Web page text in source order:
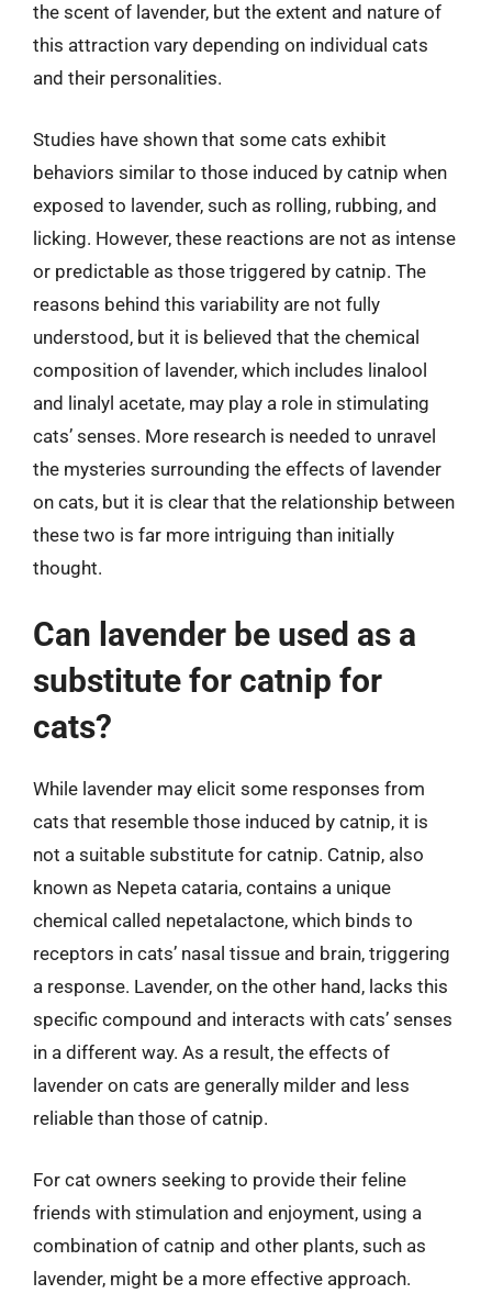
the scent of lavender, but the extent and nature of
this attraction vary depending on individual cats
and their personalities.
Studies have shown that some cats exhibit
behaviors similar to those induced by catnip when
exposed to lavender, such as rolling, rubbing, and
licking. However, these reactions are not as intense
or predictable as those triggered by catnip. The
reasons behind this variability are not fully
understood, but it is believed that the chemical
composition of lavender, which includes linalool
and linalyl acetate, may play a role in stimulating
cats’ senses. More research is needed to unravel
the mysteries surrounding the effects of lavender
on cats, but it is clear that the relationship between
these two is far more intriguing than initially
thought.
Can lavender be used as a
substitute for catnip for
cats?
While lavender may elicit some responses from
cats that resemble those induced by catnip, it is
not a suitable substitute for catnip. Catnip, also
known as Nepeta cataria, contains a unique
chemical called nepetalactone, which binds to
receptors in cats’ nasal tissue and brain, triggering
a response. Lavender, on the other hand, lacks this
specific compound and interacts with cats’ senses
in a different way. As a result, the effects of
lavender on cats are generally milder and less
reliable than those of catnip.
For cat owners seeking to provide their feline
friends with stimulation and enjoyment, using a
combination of catnip and other plants, such as
lavender, might be a more effective approach.